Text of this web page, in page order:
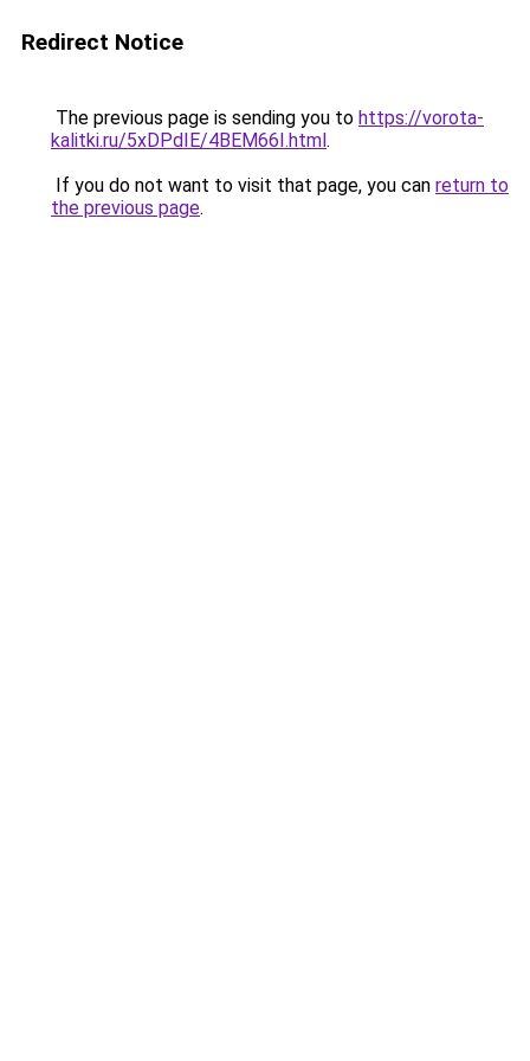
Redirect Notice
The previous page is sending you to https://vorota-
kalitki.ru/5xDPdIE/4BEM66I.html.
If you do not want to visit that page, you can return to
the previous page.